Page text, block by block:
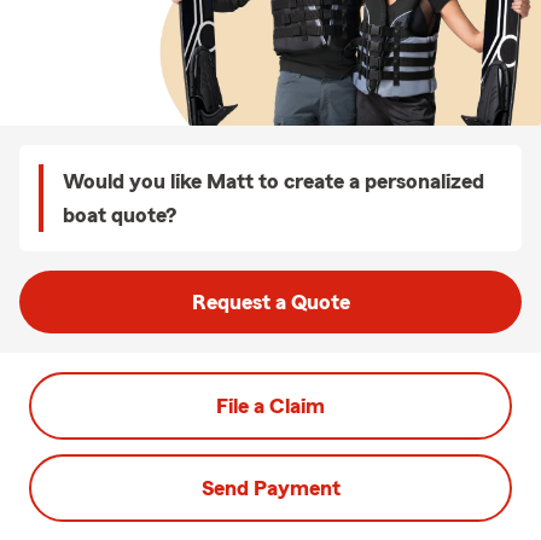
Would you like Matt to create a personalized
boat quote?
Request a Quote
File a Claim
Send Payment